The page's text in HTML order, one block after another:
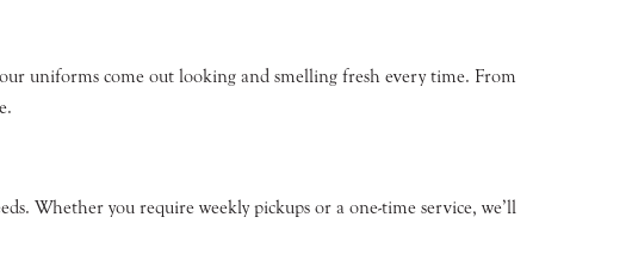
uniforms come out looking and smelling fresh every time. From
Whether you require weekly pickups or a one-time service, we’ll